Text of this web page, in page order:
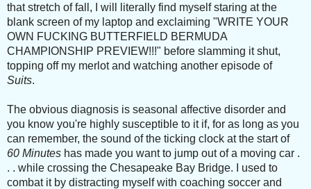
that stretch of fall, I will literally find myself staring at the
blank screen of my laptop and exclaiming "WRITE YOUR
OWN FUCKING BUTTERFIELD BERMUDA
CHAMPIONSHIP PREVIEW!!!" before slamming it shut,
topping off my merlot and watching another episode of
Suits.
The obvious diagnosis is seasonal affective disorder and
you know you're highly susceptible to it if, for as long as you
can remember, the sound of the ticking clock at the start of
60 Minutes has made you want to jump out of a moving car .
. . while crossing the Chesapeake Bay Bridge. I used to
combat it by distracting myself with coaching soccer and